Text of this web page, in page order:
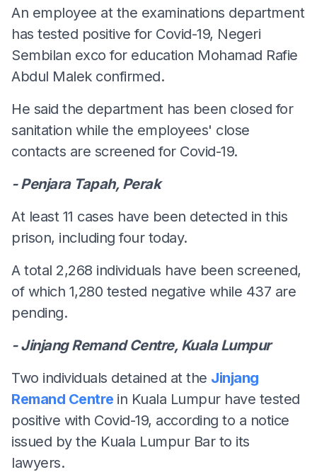
An employee at the examinations department
has tested positive for Covid-19, Negeri
Sembilan exco for education Mohamad Rafie
Abdul Malek confirmed.
He said the department has been closed for
sanitation while the employees' close
contacts are screened for Covid-19.
- Penjara Tapah, Perak
At least 11 cases have been detected in this
prison, including four today.
A total 2,268 individuals have been screened,
of which 1,280 tested negative while 437 are
pending.
- Jinjang Remand Centre, Kuala Lumpur
Two individuals detained at the Jinjang
Remand Centre in Kuala Lumpur have tested
positive with Covid-19, according to a notice
issued by the Kuala Lumpur Bar to its
lawyers.